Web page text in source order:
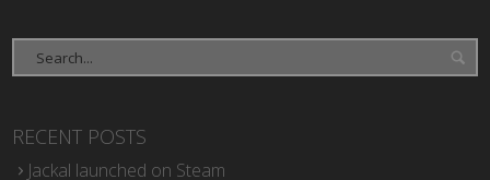
RECENT POSTS
Jackal launched on Steam